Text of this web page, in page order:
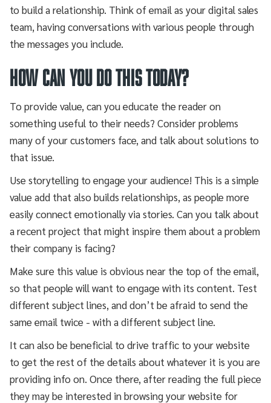
to build a relationship. Think of email as your digital sales
team, having conversations with various people through
the messages you include.
How can you do this today?
To provide value, can you educate the reader on
something useful to their needs? Consider problems
many of your customers face, and talk about solutions to
that issue.
Use storytelling to engage your audience! This is a simple
value add that also builds relationships, as people more
easily connect emotionally via stories. Can you talk about
a recent project that might inspire them about a problem
their company is facing?
Make sure this value is obvious near the top of the email,
so that people will want to engage with its content. Test
different subject lines, and don’t be afraid to send the
same email twice - with a different subject line.
It can also be beneficial to drive traffic to your website
to get the rest of the details about whatever it is you are
providing info on. Once there, after reading the full piece
they may be interested in browsing your website for